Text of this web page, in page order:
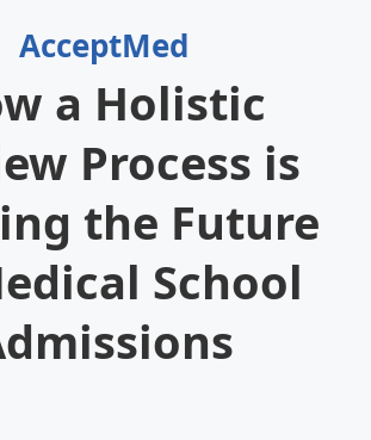
AcceptMed
a Holistic
Process is
the Future
School